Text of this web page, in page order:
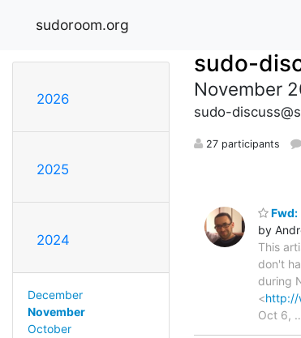
sudoroom.org
2026
2025
2024
December
November
October
sudo-
November
sudo-
27 participants
by
This
don't
during
<http://
Oct 6,